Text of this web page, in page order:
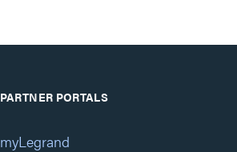
PARTNER PORTALS
myLegrand